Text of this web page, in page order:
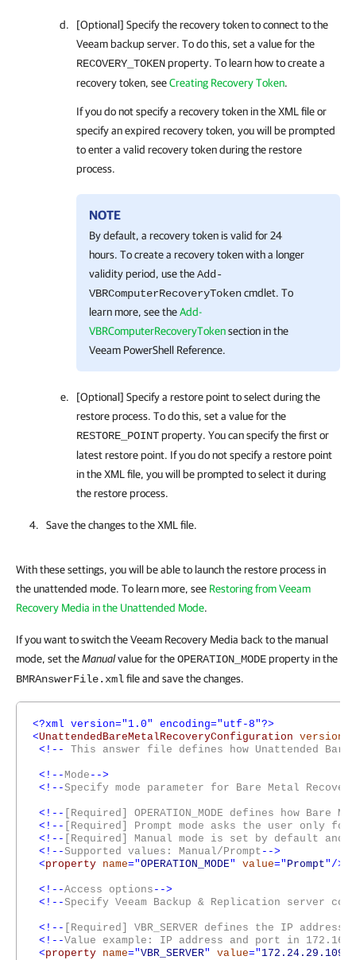
[Optional] Specify the recovery token to connect to the
Veeam backup server. To do this, set a value for the
RECOVERY_TOKENproperty. To learn how to create a
recovery token, seeCreating Recovery Token.
If you do not specify a recovery token in the XML file or
specify an expired recovery token, you will be prompted
to enter a valid recovery token during the restore
process.
NOTE
By default, a recovery token is valid for 24
hours. To create a recovery token with a longer
validity period, use theAdd-
VBRComputerRecoveryTokencmdlet. To
learn more, see theAdd-
VBRComputerRecoveryTokensection in the
Veeam PowerShell Reference.
[Optional] Specify a restore point to select during the
restore process. To do this, set a value for the
RESTORE_POINTproperty. You can specify the first or
latest restore point. If you do not specify a restore point
in the XML file, you will be prompted to select it during
the restore process.
Save the changes to the XML file.
With these settings, you will be able to launch the restore process in
the unattended mode. To learn more, see Restoring from Veeam
Recovery Media in the Unattended Mode.
If you want to switch the Veeam Recovery Media back to the manual
mode, set theManualvalue for theOPERATION_MODEproperty in the
BMRAnswerFile.xmlfile and save the changes.
<?xml version="1.0" encoding="utf-8"?>
<UnattendedBareMetalRecoveryConfiguration version
<!--
This answer file defines how Unattended
<!--Mode -->
<!--Specify mode parameter for Bare Metal
<!--
[Required] OPERATION_MODE defines how
<!--
[Required] Prompt mode asks the user
<!--
[Required] Manual mode is set by default
<!--Supported values: Manual/Prompt -->
<property name="OPERATION_MODE" value=" Prompt" />
<!--Access options -->
<!--Specify Veeam Backup & Replication server
<!--
[Required] VBR_SERVER defines the IP
<!--Value example: IP address and port in
<property name="VBR_SERVER" value="